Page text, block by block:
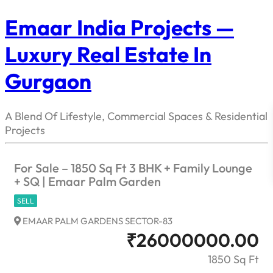
Emaar India Projects —
Luxury Real Estate In
Gurgaon
A Blend Of Lifestyle, Commercial Spaces & Residential
Projects
For Sale – 1850 Sq Ft 3 BHK + Family Lounge
+ SQ | Emaar Palm Garden
SELL
EMAAR PALM GARDENS SECTOR-83
₹26000000.00
1850 Sq Ft